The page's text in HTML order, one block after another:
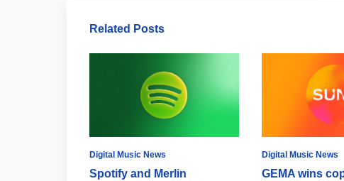
Related Posts
Digital Music News
Spotify and Merlin
Digital Music News
GEMA wins